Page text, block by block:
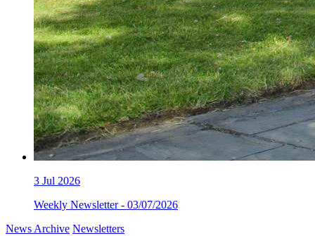
3 Jul 2026
Weekly Newsletter - 03/07/2026
News Archive Newsletters